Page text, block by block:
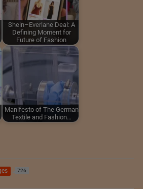
Shein–Everlane Deal: A
Defining Moment for
Future of Fashion
Manifesto of The German
Textile and Fashion…
726